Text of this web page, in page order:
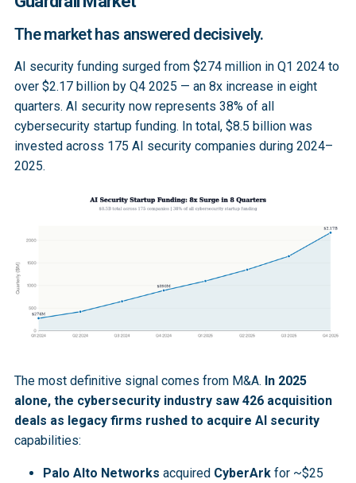
The market has answered decisively.
AI security funding surged from $274 million in Q1 2024 to
over $2.17 billion by Q4 2025 — an 8x increase in eight
quarters. AI security now represents 38% of all
cybersecurity startup funding. In total, $8.5 billion was
invested across 175 AI security companies during 2024–
2025.
The most definitive signal comes from M&A. In 2025
alone, the cybersecurity industry saw 426 acquisition
deals as legacy firms rushed to acquire AI security
capabilities:
Palo Alto Networks acquired CyberArk for ~$25